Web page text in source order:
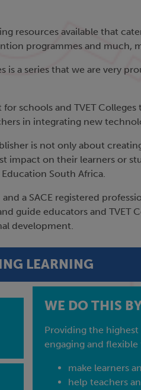
resources available that
programmes and much,
is a series that we are very
schools and TVET
in integrating new
is not only about
impact on their learners or
South Africa.
a SACE registered
guide educators and TVET
development.
LEARNING
WE DO THIS
Providing the
engaging and
make learners
help teachers